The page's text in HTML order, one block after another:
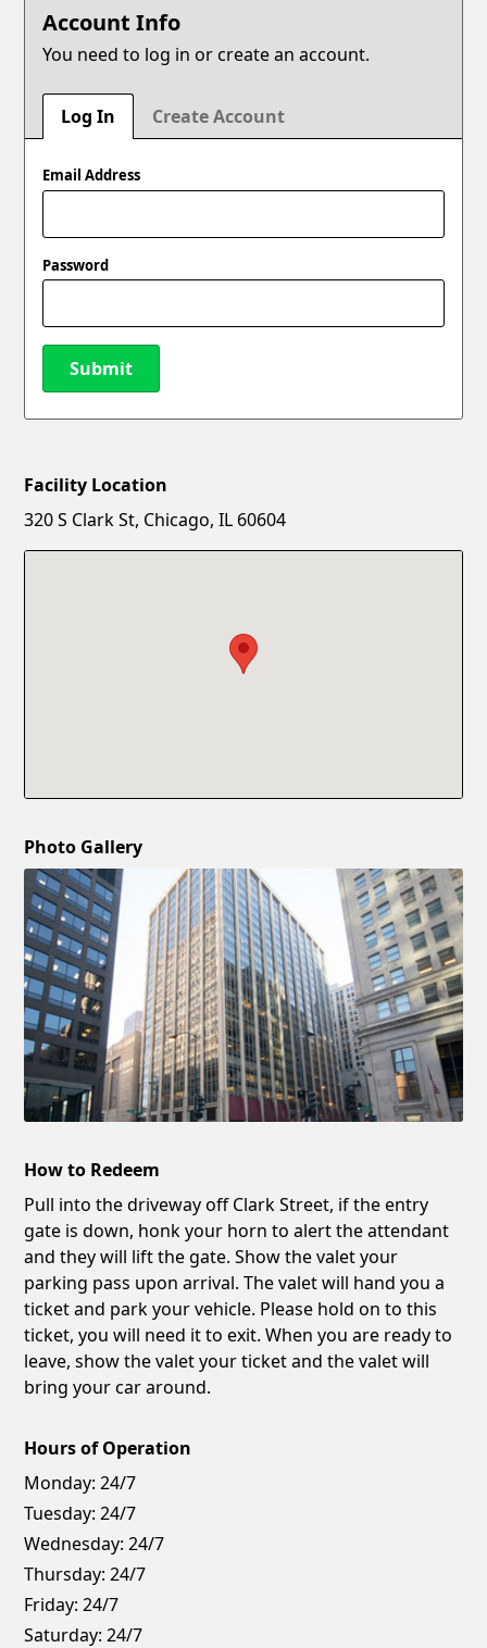
Account Info
You need to log in or create an account.
Log In Create Account
Email Address
Password
Submit
New Password
Facility Location
320 S Clark St, Chicago, IL 60604
Photo Gallery
How to Redeem
Pull into the driveway off Clark Street, if the entry
gate is down, honk your horn to alert the attendant
and they will lift the gate. Show the valet your
parking pass upon arrival. The valet will hand you a
ticket and park your vehicle. Please hold on to this
ticket, you will need it to exit. When you are ready to
leave, show the valet your ticket and the valet will
bring your car around.
Hours of Operation
Monday: 24/7
Tuesday: 24/7
Wednesday: 24/7
Thursday: 24/7
Friday: 24/7
Saturday: 24/7